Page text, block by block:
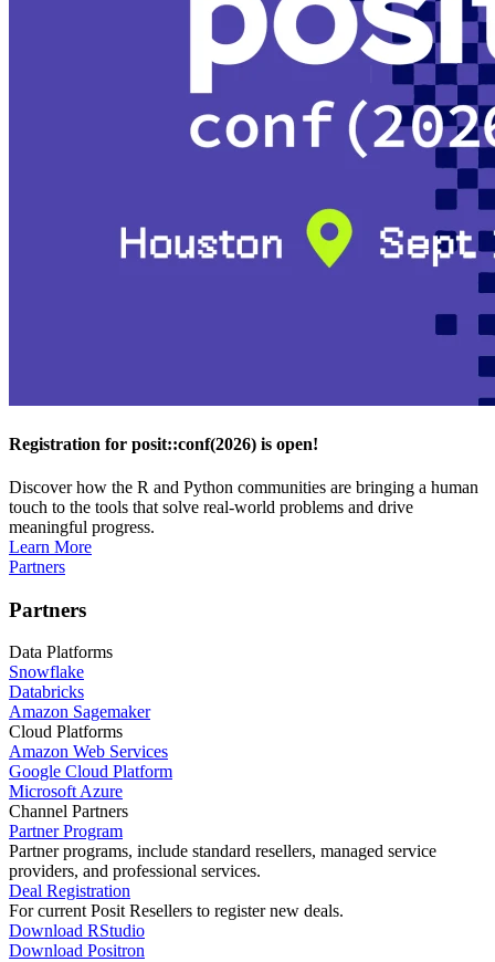
Registration for posit::conf(2026) is open!
Discover how the R and Python communities are bringing a human
touch to the tools that solve real-world problems and drive
meaningful progress.
Learn More
Partners
Partners
Data Platforms
Snowflake
Databricks
Amazon Sagemaker
Cloud Platforms
Amazon Web Services
Google Cloud Platform
Microsoft Azure
Channel Partners
Partner Program
Partner programs, include standard resellers, managed service
providers, and professional services.
Deal Registration
For current Posit Resellers to register new deals.
Download RStudio
Download Positron